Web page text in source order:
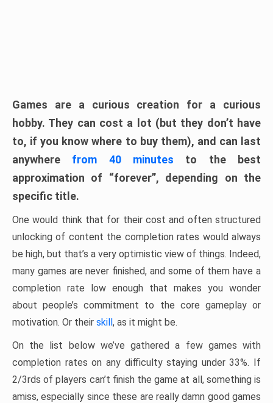
Games are a curious creation for a curious
hobby. They can cost a lot (but they don’t have
to, if you know where to buy them), and can last
anywhere from 40 minutes to the best
approximation of “forever”, depending on the
specific title.
One would think that for their cost and often structured
unlocking of content the completion rates would always
be high, but that’s a very optimistic view of things. Indeed,
many games are never finished, and some of them have a
completion rate low enough that makes you wonder
about people’s commitment to the core gameplay or
motivation. Or their skill, as it might be.
On the list below we’ve gathered a few games with
completion rates on any difficulty staying under 33%. If
2/3rds of players can’t finish the game at all, something is
amiss, especially since these are really damn good games